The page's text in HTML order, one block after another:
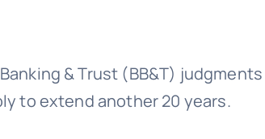
& Trust (BB&T) judgments
to extend another 20 years.